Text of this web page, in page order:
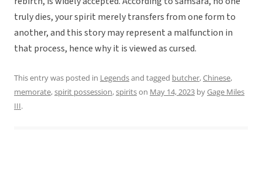
truly dies, your spirit merely transfers from one form to
another, and this story may represent a malfunction in
that process, hence why it is viewed as cursed.
This entry was posted in Legendsand tagged butcher,Chinese,
memorate,spirit possession,spiritson May 14, 2023 byGage Miles
III.